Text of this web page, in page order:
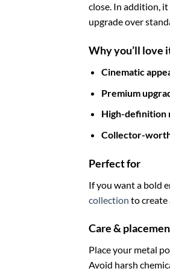
close. In addition,
upgrade over
Why you’ll love
Cinematic
Premium
High-definition
Collector-
Perfect for
If you want a bold
collection to create
Care &
Place your metal
Avoid harsh